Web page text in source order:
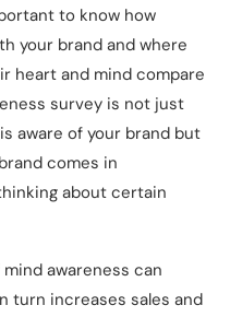
to know how
your brand and where
heart and mind compare
survey is not just
aware of your brand but
comes in
about certain
awareness can
turn increases sales and